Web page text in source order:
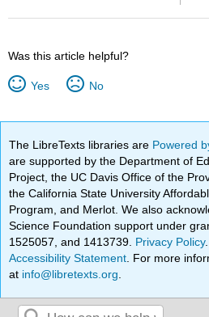
Was this article helpful?
Yes No
The LibreTexts libraries are Powered
are supported by the Department of
Project, the UC Davis Office of the
the California State University
Program, and Merlot. We also
Science Foundation support under
1525057, and 1413739. Privacy Policy
Accessibility Statement . For more
at info@libretexts.org